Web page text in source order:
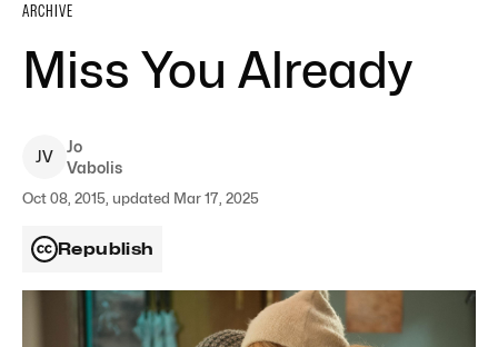
ARCHIVE
Miss You Already
JV
Jo
Vabolis
Oct 08, 2015, updated Mar 17, 2025
Republish